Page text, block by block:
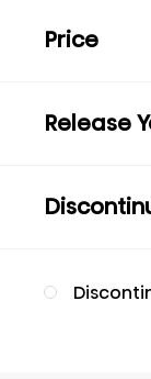
Price
Release